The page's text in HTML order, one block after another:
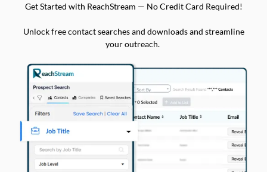
Get Started with ReachStream — No Credit Card Required!
Unlock free contact searches and downloads and streamline
your outreach.